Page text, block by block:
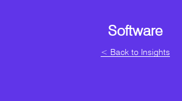
Software
< Back to Insights